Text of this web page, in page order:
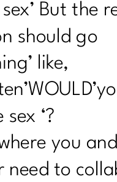
But the
should go
like,
‘?
you
need to